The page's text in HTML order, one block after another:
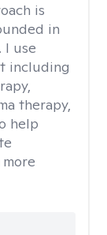
is
in
I use
including
therapy,
help